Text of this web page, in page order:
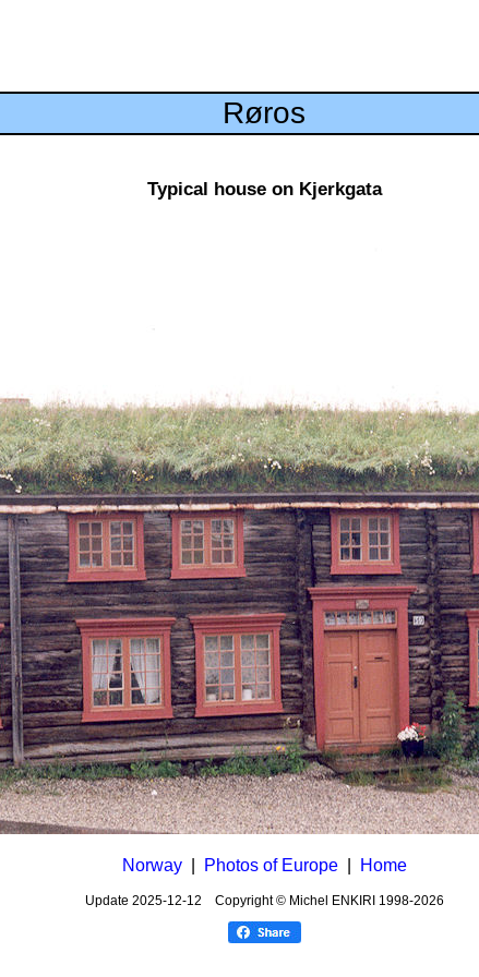
Røros
Typical house on Kjerkgata
Norway| Photos of Europe| Home
Update 2025-12-12 Copyright © Michel ENKIRI 1998-2026